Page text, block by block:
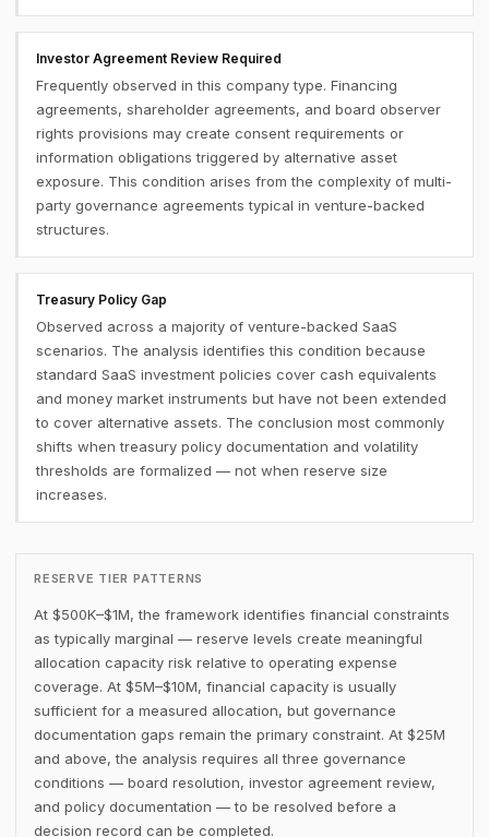
Investor Agreement Review Required
Frequently observed in this company type. Financing
agreements, shareholder agreements, and board observer
rights provisions may create consent requirements or
information obligations triggered by alternative asset
exposure. This condition arises from the complexity of multi-
party governance agreements typical in venture-backed
structures.
Treasury Policy Gap
Observed across a majority of venture-backed SaaS
scenarios. The analysis identifies this condition because
standard SaaS investment policies cover cash equivalents
and money market instruments but have not been extended
to cover alternative assets. The conclusion most commonly
shifts when treasury policy documentation and volatility
thresholds are formalized — not when reserve size
increases.
RESERVE TIER PATTERNS
At $500K–$1M, the framework identifies financial constraints
as typically marginal — reserve levels create meaningful
allocation capacity risk relative to operating expense
coverage. At $5M–$10M, financial capacity is usually
sufficient for a measured allocation, but governance
documentation gaps remain the primary constraint. At $25M
and above, the analysis requires all three governance
conditions — board resolution, investor agreement review,
and policy documentation — to be resolved before a
decision record can be completed.